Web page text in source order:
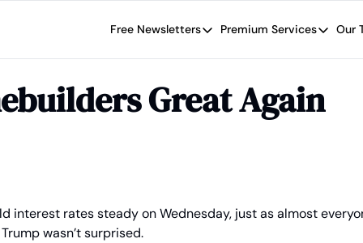
Free Newsletters
Free Newsletters
Brad Thomas' road map designed
Premium Services
Premium
The Wide
Proven
Our
Great Again
interest rates steady on Wednesday, just as almost
wasn’t surprised.